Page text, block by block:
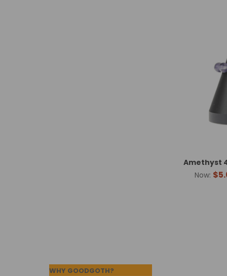
Amethyst
Now:
WHY GOODGOTH?